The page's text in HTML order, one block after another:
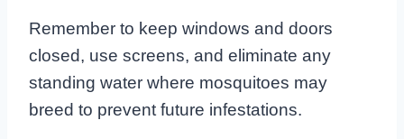
Remember to keep windows and doors
closed, use screens, and eliminate any
standing water where mosquitoes may
breed to prevent future infestations.